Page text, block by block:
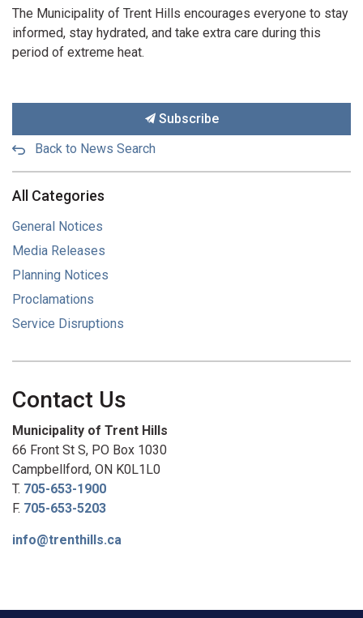
The Municipality of Trent Hills encourages everyone to stay
informed, stay hydrated, and take extra care during this
period of extreme heat.
Subscribe
Back to News Search
All Categories
General Notices
Media Releases
Planning Notices
Proclamations
Service Disruptions
Contact Us
Municipality of Trent Hills
66 Front St S, PO Box 1030
Campbellford, ON K0L1L0
T. 705-653-1900
F. 705-653-5203
info@trenthills.ca